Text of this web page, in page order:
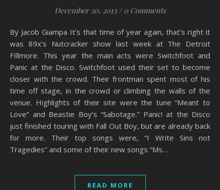
December 20, 2013 / 0 Comments
By Jacob Giampa It’s that time of year again, that’s right it
was 89x’s Nutcracker show last week at The Detroit
FIllmore. This year the main acts were Switchfoot and
Panic at the Disco. Switchfoot used their set to become
closer with the crowd. Their frontman spent most of his
time off stage, in the crowd or climbing the walls of the
venue. Highlights of their site were the tune “Meant to
Love” and Beastie Boy’s “Sabotage.” Panic! at the Disco
just finished touring with Fall Out Boy, but are already back
for more. Their top songs were, “I Write Sins not
Tragedies” and some of their new songs “Ms…
READ MORE